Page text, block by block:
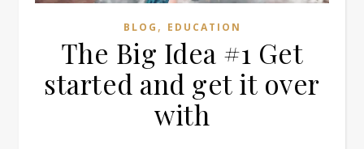
BLOG , EDUCATION
The Big Idea #1 Get
started and get it over
with